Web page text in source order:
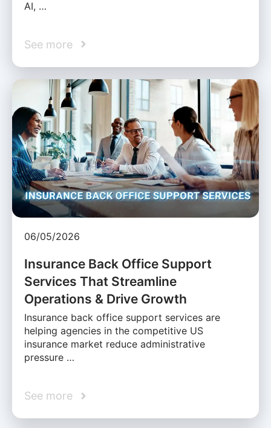
AI, …
See more
06/05/2026
Insurance Back Office Support
Services That Streamline
Operations & Drive Growth
Insurance back office support services are
helping agencies in the competitive US
insurance market reduce administrative
pressure …
See more